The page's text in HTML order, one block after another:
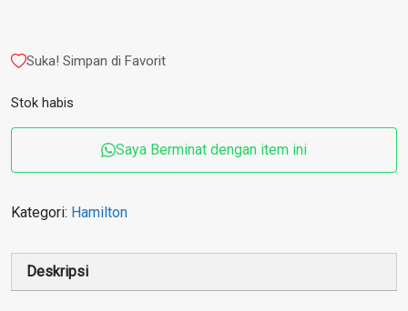
Rp 152.269.000.000,00.
Suka! Simpan di Favorit
Stok habis
Saya Berminat dengan item ini
Kategori: Hamilton
Deskripsi